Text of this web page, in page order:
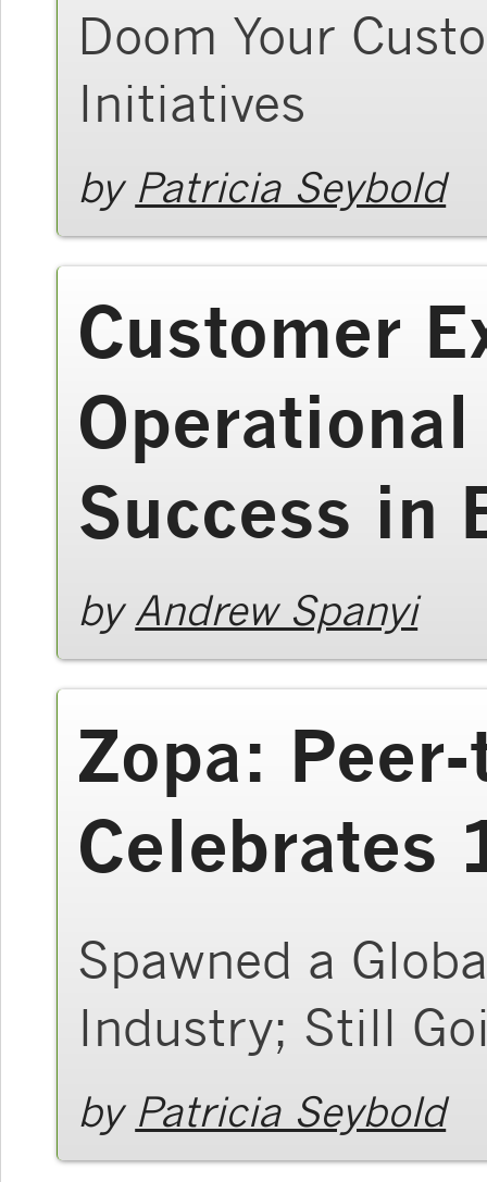
Doom Your
Initiatives
by Patricia Seybold
Customer
Success in
byAndrew Spanyi
Zopa:
Celebrates
Spawned a
Industry; Still
by Patricia Seybold